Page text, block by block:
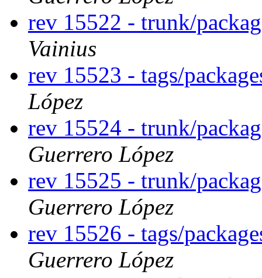
rev 15522 - trunk/
Vainius
rev 15523 - tags/
López
rev 15524 - trunk/
Guerrero López
rev 15525 - trunk/
Guerrero López
rev 15526 - tags/
Guerrero López